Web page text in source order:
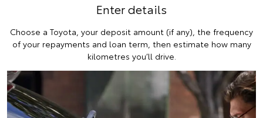
Enter details
Choose a Toyota, your deposit amount (if any), the frequency
of your repayments and loan term, then estimate how many
kilometres you’ll drive.